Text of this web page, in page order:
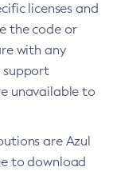
licenses and
the code or
with any
support
unavailable to
are Azul
to download